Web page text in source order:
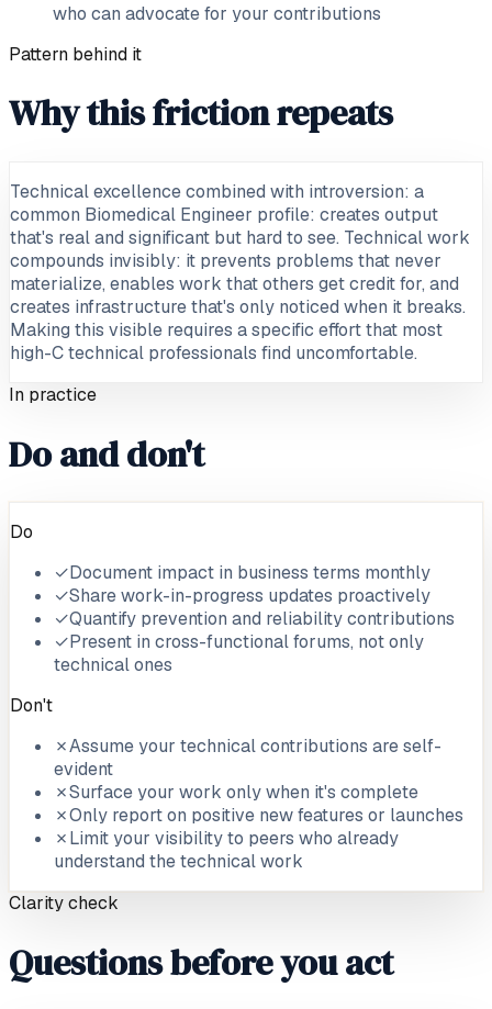
who can advocate for your contributions
Pattern behind it
Why this friction repeats
Technical excellence combined with introversion: a
common Biomedical Engineer profile: creates output
that's real and significant but hard to see. Technical work
compounds invisibly: it prevents problems that never
materialize, enables work that others get credit for, and
creates infrastructure that's only noticed when it breaks.
Making this visible requires a specific effort that most
high-C technical professionals find uncomfortable.
In practice
Do and don't
Do
✓Document impact in business terms monthly
✓Share work-in-progress updates proactively
✓Quantify prevention and reliability contributions
✓Present in cross-functional forums, not only
technical ones
Don't
✗Assume your technical contributions are self-
evident
✗Surface your work only when it's complete
✗Only report on positive new features or launches
✗Limit your visibility to peers who already
understand the technical work
Clarity check
Questions before you act